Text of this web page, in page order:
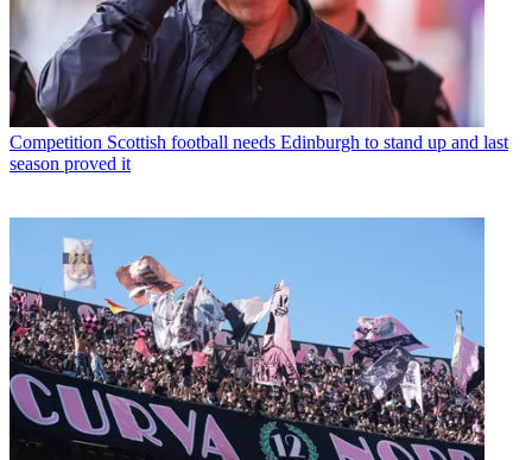
Competition Scottish football needs Edinburgh to stand up and last
season proved it